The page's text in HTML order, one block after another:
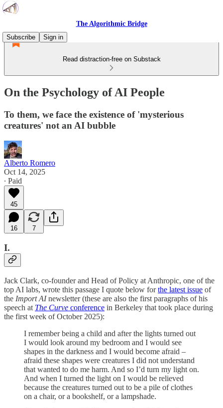
The Algorithmic Bridge
Subscribe
Sign in
Read distraction-free on Substack
On the Psychology of AI People
To them, we face the existence of 'mysterious
creatures' not an AI bubble
Alberto Romero
Oct 14, 2025
∙ Paid
45
16 7
I.
Jack Clark, co-founder and Head of Policy at Anthropic, one of the
top AI labs, wrote this passage I quote below forthe latest issue of
the Import AInewsletter (these are also the first paragraphs of his
speech at The Curve conference in Berkeley that took place during
the first week of October 2025):
I remember being a child and after the lights turned out
I would look around my bedroom and I would see
shapes in the darkness and I would become afraid –
afraid these shapes were creatures I did not understand
that wanted to do me harm. And so I’d turn my light on.
And when I turned the light on I would be relieved
because the creatures turned out to be a pile of clothes
on a chair, or a bookshelf, or a lampshade.